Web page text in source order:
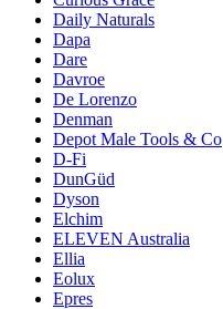
Daily Naturals
Dapa
Dare
Davroe
De Lorenzo
Denman
Depot Male Tools & Co
D-Fi
DunGüd
Dyson
Elchim
ELEVEN Australia
Ellia
Eolux
Epres